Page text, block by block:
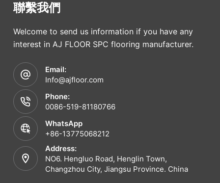
聯繫我們
Welcome to send us information if you have any
interest in AJ FLOOR SPC flooring manufacturer.
Email:
Info@ajfloor.com
Phone:
0086-519-81180766
WhatsApp
+86-13775068212
Address:
NO6. Hengluo Road, Henglin Town,
Changzhou City, Jiangsu Province. China